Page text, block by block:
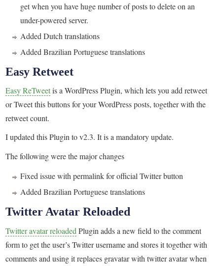
get when you have huge number of posts to delete on an
under-powered server.
Added Dutch translations
Added Brazilian Portuguese translations
Easy Retweet
Easy ReTweetis a WordPress Plugin, which lets you add retweet
or Tweet this buttons for your WordPress posts, together with the
retweet count.
I updated this Plugin to v2.3. It is a mandatory update.
The following were the major changes
Fixed issue with permalink for official Twitter button
Added Brazilian Portuguese translations
Twitter Avatar Reloaded
Twitter avatar reloaded Plugin adds a new field to the comment
form to get the user’s Twitter username and stores it together with
comments and using it replaces gravatar with twitter avatar when